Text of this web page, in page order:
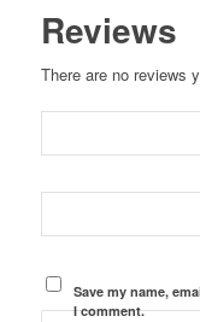
Reviews
There are no reviews
Save my name,
I comment.